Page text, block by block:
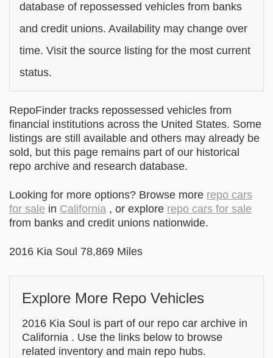
database of repossessed vehicles from banks
and credit unions. Availability may change over
time. Visit the source listing for the most current
status.
RepoFinder tracks repossessed vehicles from
financial institutions across the United States. Some
listings are still available and others may already be
sold, but this page remains part of our historical
repo archive and research database.
Looking for more options? Browse more repo cars
for sale in California , or explore repo cars for sale
from banks and credit unions nationwide.
2016 Kia Soul 78,869 Miles
Explore More Repo Vehicles
2016 Kia Soul is part of our repo car archive in
California . Use the links below to browse
related inventory and main repo hubs.